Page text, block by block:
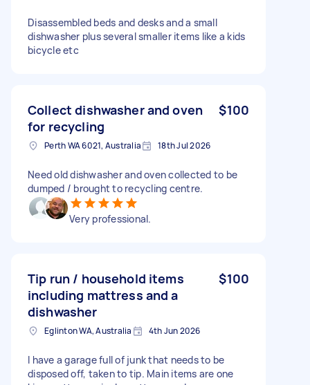
Disassembled beds and desks and a small
dishwasher plus several smaller items like a kids
bicycle etc
Collect dishwasher and oven
for recycling
$100
Perth WA 6021, Australia 18th Jul 2026
Need old dishwasher and oven collected to be
dumped / brought to recycling centre.
Very professional.
Tip run / household items
including mattress and a
dishwasher
$100
Eglinton WA, Australia 4th Jun 2026
I have a garage full of junk that needs to be
disposed off, taken to tip. Main items are one